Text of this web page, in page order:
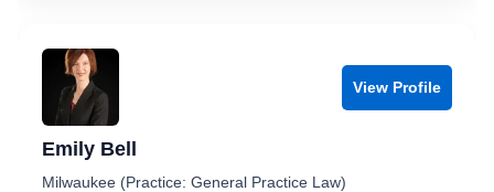
View Profile
Emily Bell
Milwaukee (Practice: General Practice Law)